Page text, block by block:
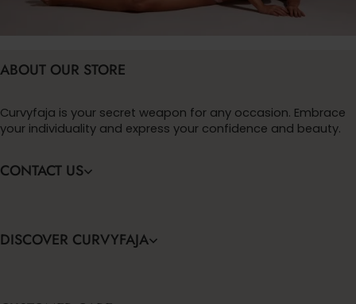
ABOUT OUR STORE
Curvyfaja is your secret weapon for any occasion. Embrace
your individuality and express your confidence and beauty.
CONTACT US
DISCOVER CURVYFAJA